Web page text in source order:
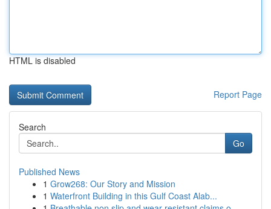
HTML is disabled
Report Page
Search
Go
Published News
1 Grow268: Our Story and Mission
1 Waterfront Building in this Gulf Coast Alab...